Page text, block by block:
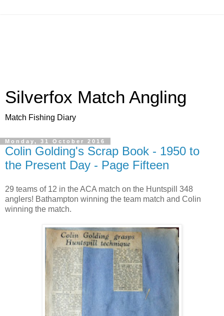
Silverfox Match Angling
Match Fishing Diary
Monday, 31 October 2016
Colin Golding's Scrap Book - 1950 to
the Present Day - Page Fifteen
29 teams of 12 in the ACA match on the Huntspill 348
anglers! Bathampton winning the team match and Colin
winning the match.